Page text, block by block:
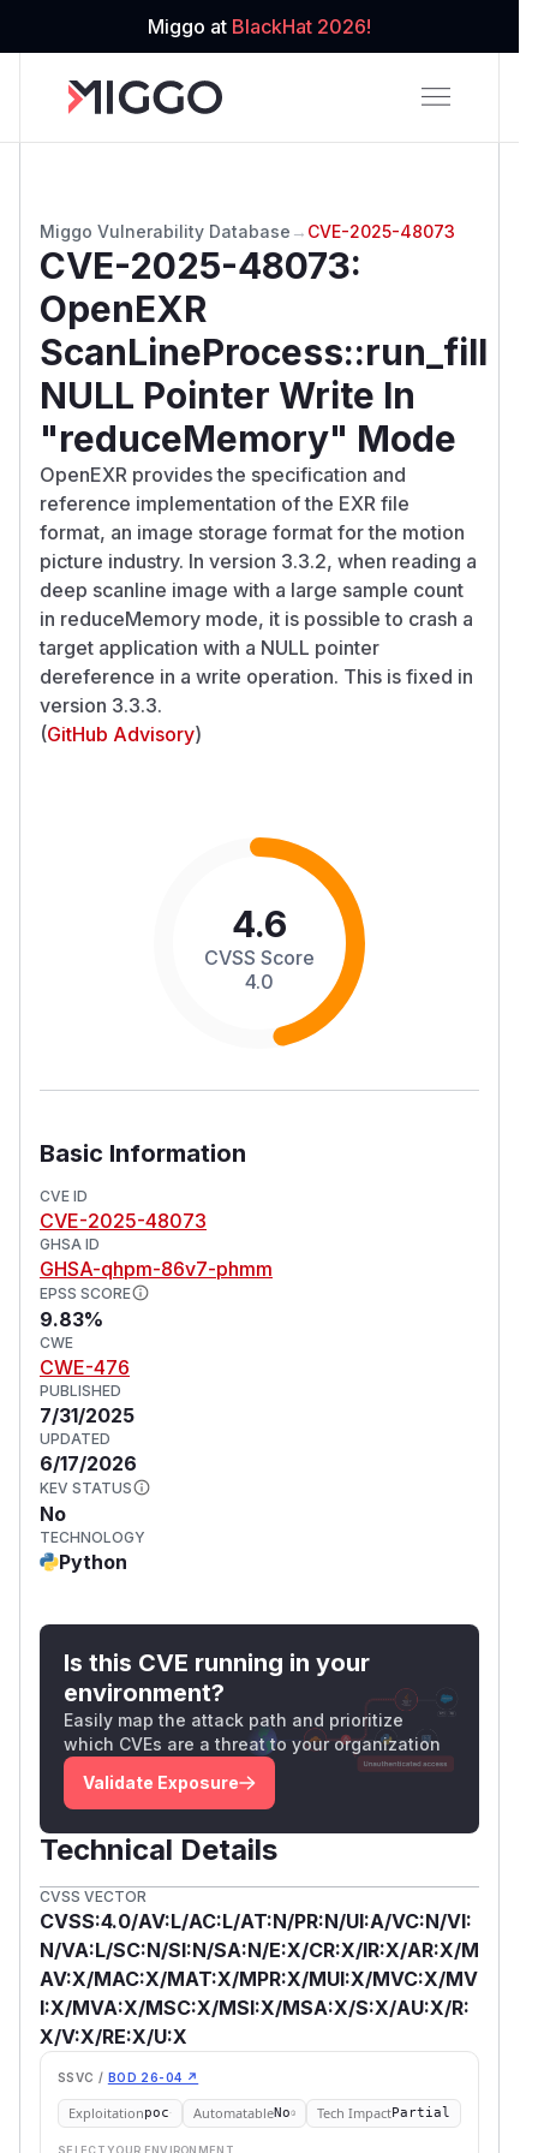
Miggo at BlackHat 2026!
Miggo Vulnerability Database → CVE-2025-48073
CVE-2025-48073:
OpenEXR
ScanLineProcess::run_fill
NULL Pointer Write In
"reduceMemory" Mode
OpenEXR provides the specification and
reference implementation of the EXR file
format, an image storage format for the motion
picture industry. In version 3.3.2, when reading a
deep scanline image with a large sample count
in reduceMemory mode, it is possible to crash a
target application with a NULL pointer
dereference in a write operation. This is fixed in
version 3.3.3.
(GitHub Advisory)
4.6
CVSS Score
4.0
Basic Information
CVE ID
CVE-2025-48073
GHSA ID
GHSA-qhpm-86v7-phmm
EPSS SCORE
9.83%
CWE
CWE-476
PUBLISHED
7/31/2025
UPDATED
6/17/2026
KEV STATUS
No
TECHNOLOGY
Python
Is this CVE running in your
environment?
Easily map the attack path and prioritize
which CVEs are a threat to your organization
Validate Exposure
Technical Details
CVSS VECTOR
CVSS:4.0/AV:L/AC:L/AT:N/PR:N/UI:A/VC:N/VI:
N/VA:L/SC:N/SI:N/SA:N/E:X/CR:X/IR:X/AR:X/M
AV:X/MAC:X/MAT:X/MPR:X/MUI:X/MVC:X/MV
I:X/MVA:X/MSC:X/MSI:X/MSA:X/S:X/AU:X/R:
X/V:X/RE:X/U:X
SSVC / BOD 26-04 ↗
Exploitationpoc AutomatableNo Tech ImpactPartial
SELECT YOUR ENVIRONMENT